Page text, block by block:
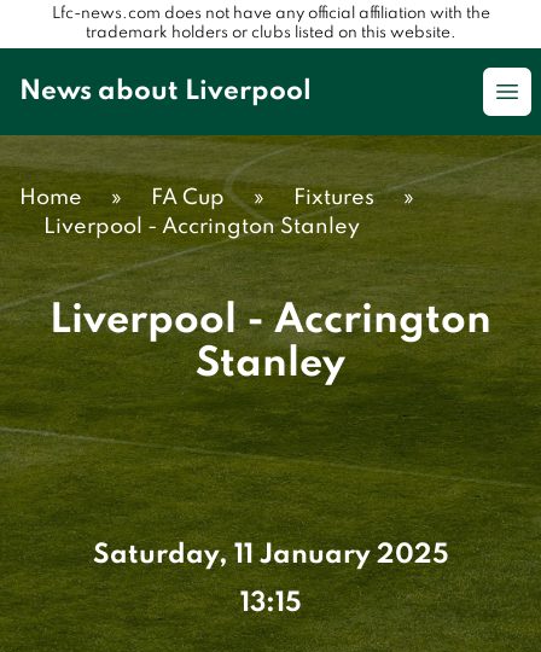
Lfc-news.com does not have any official affiliation with the
trademark holders or clubs listed on this website.
News about Liverpool
Home » FA Cup » Fixtures
»
Liverpool - Accrington Stanley
Liverpool - Accrington
Stanley
Saturday, 11 January 2025
13:15